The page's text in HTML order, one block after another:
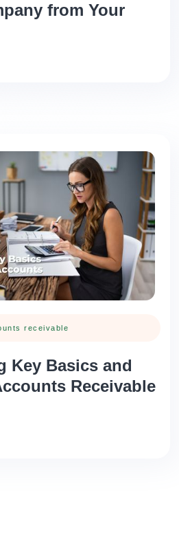
from Your
receivable
Key Basics and
Receivable